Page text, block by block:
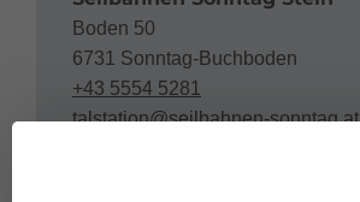
Boden 50
6731 Sonntag-Buchboden
+43 5554 5281
talstation@seilbahnen-sonntag.at